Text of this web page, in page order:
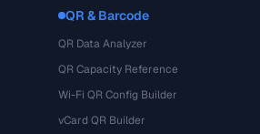
QR & Barcode
QR Data Analyzer
QR Capacity Reference
Wi-Fi QR Config Builder
vCard QR Builder